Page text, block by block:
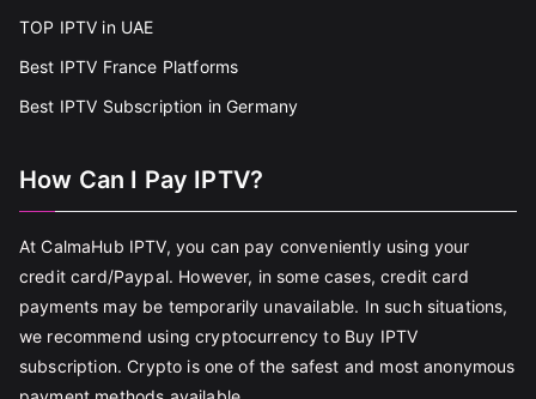
TOP IPTV in UAE
Best IPTV France Platforms
Best IPTV Subscription in Germany
How Can I Pay IPTV?
At CalmaHub IPTV, you can pay conveniently using your
credit card/Paypal. However, in some cases, credit card
payments may be temporarily unavailable. In such situations,
we recommend using cryptocurrency to Buy IPTV
subscription. Crypto is one of the safest and most anonymous